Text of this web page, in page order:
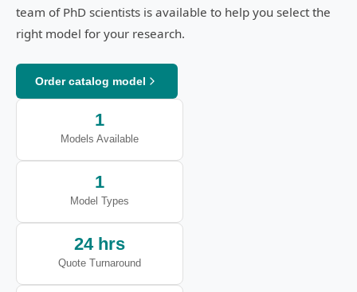
team of PhD scientists is available to help you select the
right model for your research.
Order catalog model
1
Models Available
1
Model Types
24 hrs
Quote Turnaround